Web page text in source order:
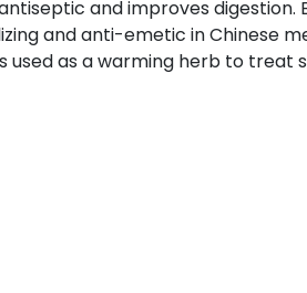
and improves
and anti-emetic in Chinese
as a warming herb to treat